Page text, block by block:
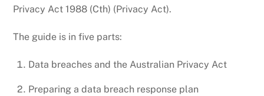
Privacy Act 1988 (Cth) (Privacy Act).
The guide is in five parts:
Data breaches and the Australian Privacy Act
Preparing a data breach response plan